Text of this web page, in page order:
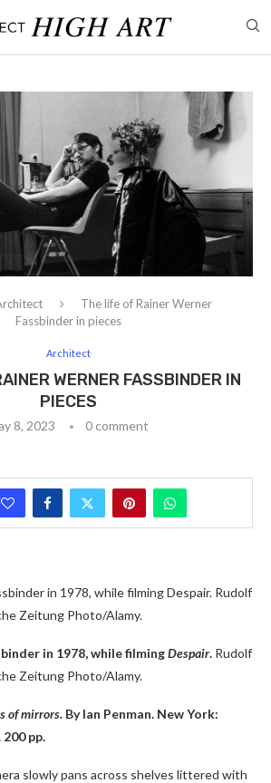
The life of Rainer Werner
Fassbinder in pieces
Architect
WERNER FASSBINDER IN
PIECES
8, 2023 0 comment
in 1978, while filmingDespair. Rudolf
Zeitung Photo/Alamy.
of mirrors. By Ian Penman. New York:
pp.
slowly pans across shelves littered with